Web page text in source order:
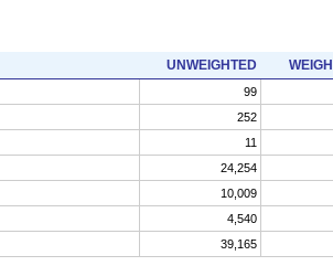
UNWEIGHTED
99
252
11
24,254
10,009
4,540
39,165